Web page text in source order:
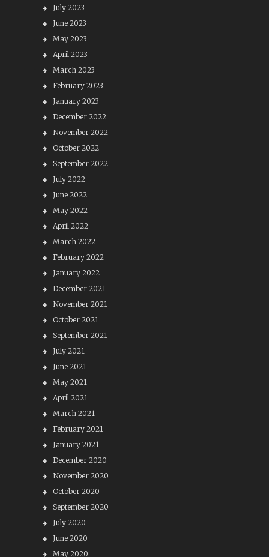
July 2023
June 2023
May 2023
April 2023
March 2023
February 2023
January 2023
December 2022
November 2022
October 2022
September 2022
July 2022
June 2022
May 2022
April 2022
March 2022
February 2022
January 2022
December 2021
November 2021
October 2021
September 2021
July 2021
June 2021
May 2021
April 2021
March 2021
February 2021
January 2021
December 2020
November 2020
October 2020
September 2020
July 2020
June 2020
May 2020